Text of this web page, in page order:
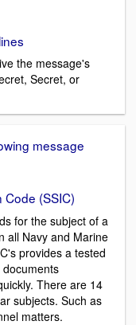
the message's
Secret, or
message
(SSIC)
for the subject of a
all Navy and Marine
provides a tested
There are 14
subjects. Such as
matters.